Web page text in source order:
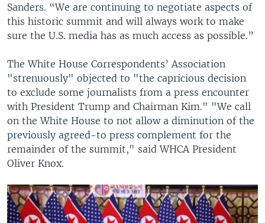
Sanders. “We are continuing to negotiate aspects of
this historic summit and will always work to make
sure the U.S. media has as much access as possible.”
The White House Correspondents’ Association
"strenuously" objected to "the capricious decision
to exclude some journalists from a press encounter
with President Trump and Chairman Kim." "We call
on the White House to not allow a diminution of the
previously agreed-to press complement for the
remainder of the summit," said WHCA President
Oliver Knox.